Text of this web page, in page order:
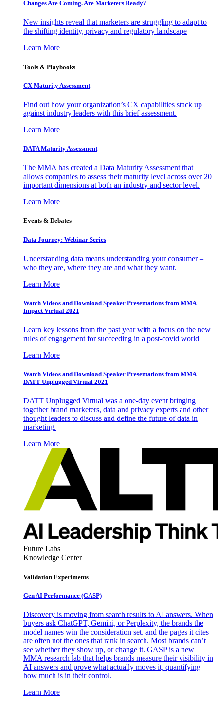
Changes Are Coming. Are Marketers Ready?
New insights reveal that marketers are struggling to adapt to
the shifting identity, privacy and regulatory landscape
Learn More
Tools & Playbooks
CX Maturity Assessment
Find out how your organization’s CX capabilities stack up
against industry leaders with this brief assessment.
Learn More
DATA Maturity Assessment
The MMA has created a Data Maturity Assessment that
allows companies to assess their maturity level across over 20
important dimensions at both an industry and sector level.
Learn More
Events & Debates
Data Journey: Webinar Series
Understanding data means understanding your consumer –
who they are, where they are and what they want.
Learn More
Watch Videos and Download Speaker Presentations from MMA
Impact Virtual 2021
Learn key lessons from the past year with a focus on the new
rules of engagement for succeeding in a post-covid world.
Learn More
Watch Videos and Download Speaker Presentations from MMA
DATT Unplugged Virtual 2021
DATT Unplugged Virtual was a one-day event bringing
together brand marketers, data and privacy experts and other
thought leaders to discuss and define the future of data in
marketing.
Learn More
Future Labs
Knowledge Center
Validation Experiments
Gen AI Performance (GASP)
Discovery is moving from search results to AI answers. When
buyers ask ChatGPT, Gemini, or Perplexity, the brands the
model names win the consideration set, and the pages it cites
are often not the ones that rank in search. Most brands can’t
see whether they show up, or change it. GASP is a new
MMA research lab that helps brands measure their visibility in
AI answers and prove what actually moves it, quantifying
how much is in their control.
Learn More